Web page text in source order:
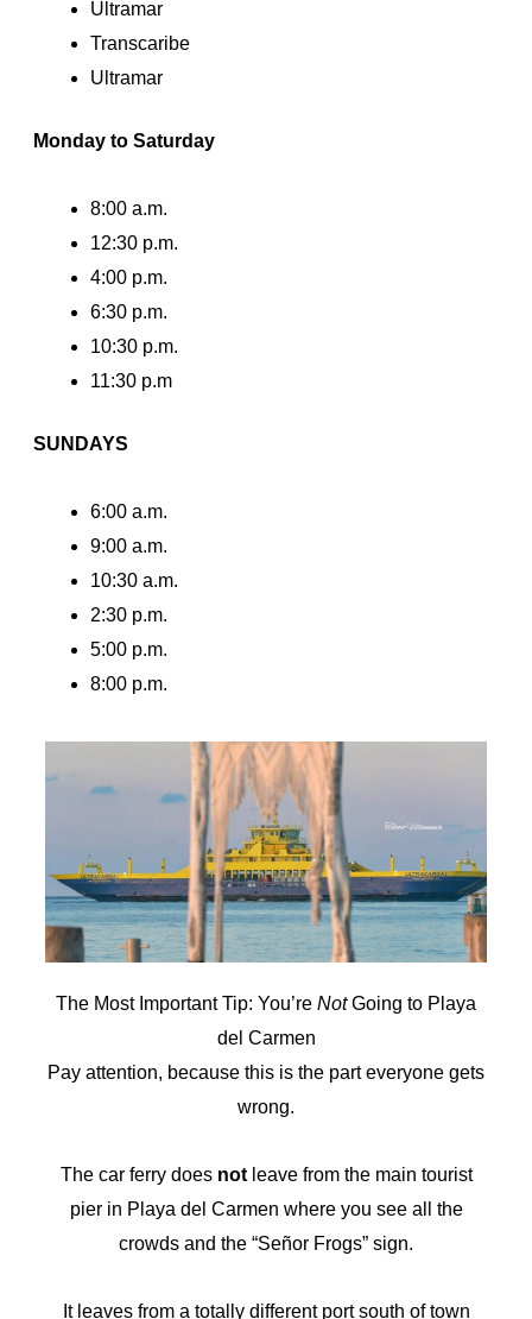
Ultramar
Transcaribe
Ultramar
Monday to Saturday
8:00 a.m.
12:30 p.m.
4:00 p.m.
6:30 p.m.
10:30 p.m.
11:30 p.m
SUNDAYS
6:00 a.m.
9:00 a.m.
10:30 a.m.
2:30 p.m.
5:00 p.m.
8:00 p.m.
The Most Important Tip: You’re NotGoing to Playa
del Carmen
Pay attention, because this is the part everyone gets
wrong.
The car ferry does notleave from the main tourist
pier in Playa del Carmen where you see all the
crowds and the “Señor Frogs” sign.
It leaves from a totally different port south of town